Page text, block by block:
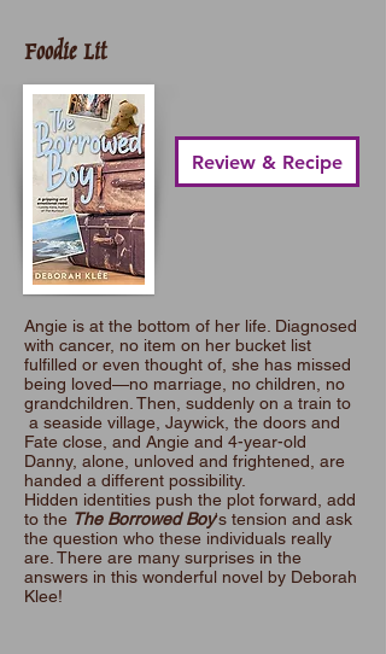
Foodie Lit
Review & Recipe
Angie is at the bottom of her life. Diagnosed
with cancer, no item on her bucket list
fulfilled or even thought of, she has missed
being loved—no marriage, no children, no
grandchildren. Then, suddenly on a train to
a seaside village, Jaywick, the doors and
Fate close, and Angie and 4-year-old
Danny, alone, unloved and frightened, are
handed a different possibility.
Hidden identities push the plot forward, add
to the The Borrowed Boy's tension and ask
the question who these individuals really
are. There are many surprises in the
answers in this wonderful novel by Deborah
Klee!